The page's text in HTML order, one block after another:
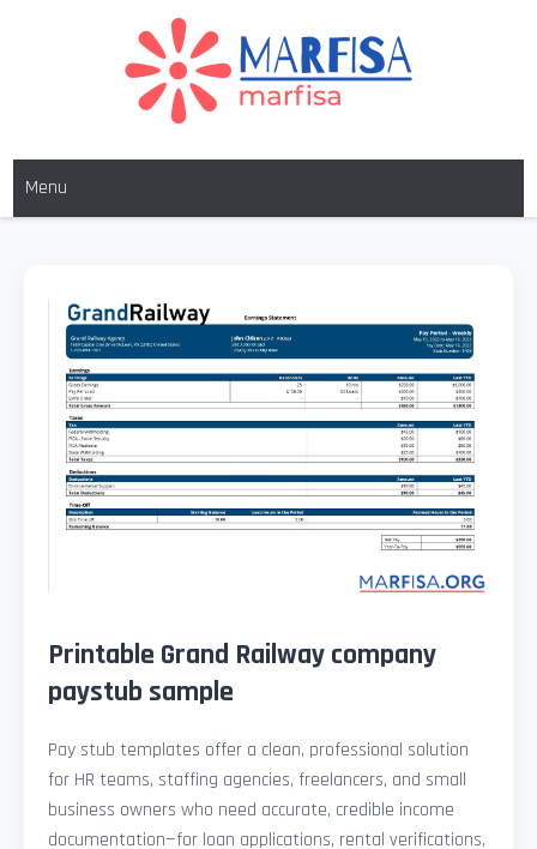
MARFISA
Menu
Printable Grand Railway company
paystub sample
Pay stub templates offer a clean, professional solution
for HR teams, staffing agencies, freelancers, and small
business owners who need accurate, credible income
documentation—for loan applications, rental verifications,